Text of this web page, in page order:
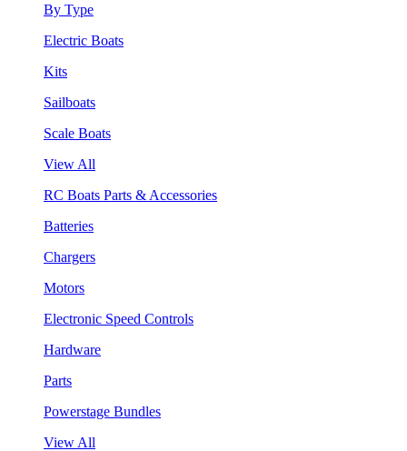
By Type
Electric Boats
Kits
Sailboats
Scale Boats
View All
RC Boats Parts & Accessories
Batteries
Chargers
Motors
Electronic Speed Controls
Hardware
Parts
Powerstage Bundles
View All